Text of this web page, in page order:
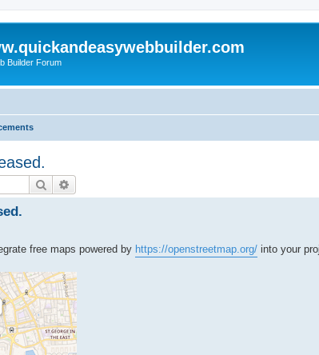
Builder Forum
Search
free maps powered by https://openstreetmap.org/ into your